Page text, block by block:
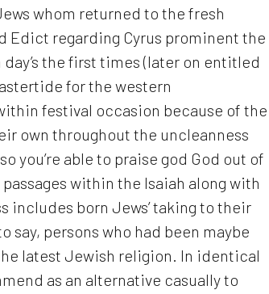
whom returned to the fresh
Edict regarding Cyrus prominent the
the first times (later on entitled
for the western
festival occasion because of the
own throughout the uncleanness
you’re able to praise god God out of
within the Isaiah along with
born Jews’ taking to their
persons who had been maybe
latest Jewish religion. In identical
as an alternative casually to